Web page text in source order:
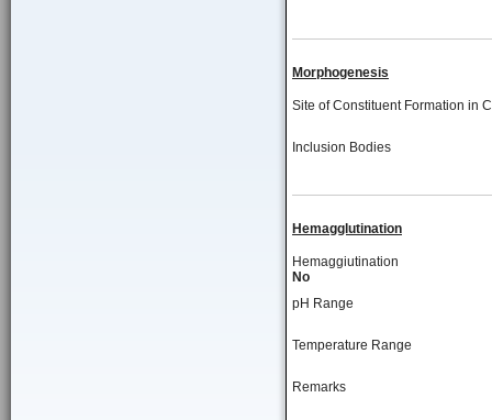
Morphogenesis
Site of Constituent Formation in
Inclusion Bodies
Hemagglutination
Hemaggiutination
No
pH Range
Temperature Range
Remarks